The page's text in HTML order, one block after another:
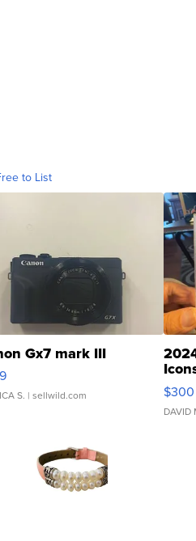
to List
Gx7 mark III
S. | sellwild.com
SSP
$300
DAVID